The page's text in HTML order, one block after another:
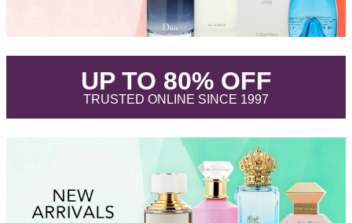
UP TO 80% OFF.
TRUSTED ONLINE SINCE 1997.